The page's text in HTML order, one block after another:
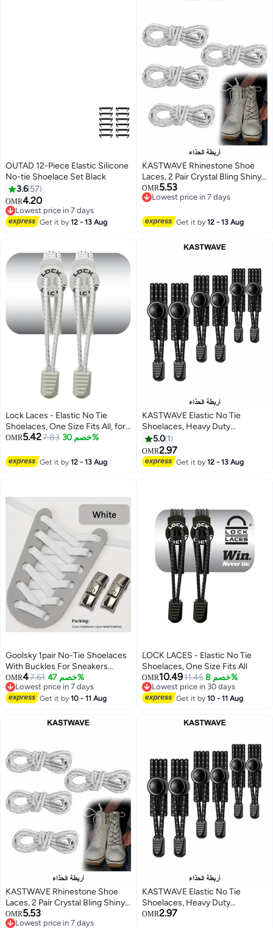
OUTAD 12-Piece Elastic Silicone
No-tie Shoelace Set Black
3.6 57
OMR4.20
Lowest price in 7 days
Lowest price in 7 days
Get it by12 - 13 Aug
KASTWAVE Rhinestone Shoe
Laces, 2 Pair Crystal Bling Shiny
Round Glitter Rope for AF1/AJ1,
for 1970s, for Ultra Boost and
OMR5.53
Lowest price in 7 days
Get it by12 - 13 Aug
Lock Laces - Elastic No Tie
Shoelaces, One Size Fits All, for
Kids and Adults, Elastic No Tie
OMR5.427.83 خصم 30%
Get it by12 - 13 Aug
KASTWAVE Elastic No Tie
Shoelaces, Heavy Duty
Reflective Shoe Laces for Kids
and Adults
5.0 1
OMR2.97
Get it by12 - 13 Aug
Goolsky 1pair No-Tie Shoelaces
With Buckles For Sneakers
Sports Shoes
OMR47.61 خصم 47%
Lowest price in 7 days
Lowest price in 7 days
Get it by10 - 11 Aug
LOCK LACES - Elastic No Tie
Shoelaces, One Size Fits All
OMR10.4911.45 خصم 8%
Lowest price in 30 days
Lowest price in 30 days
Get it by10 - 11 Aug
KASTWAVE Rhinestone Shoe
Laces, 2 Pair Crystal Bling Shiny
Round Glitter Rope for AF1/AJ1,
for 1970s, for Ultra Boost and
OMR5.53
Lowest price in 7 days
KASTWAVE Elastic No Tie
Shoelaces, Heavy Duty
Reflective Shoe Laces for Kids
OMR2.97